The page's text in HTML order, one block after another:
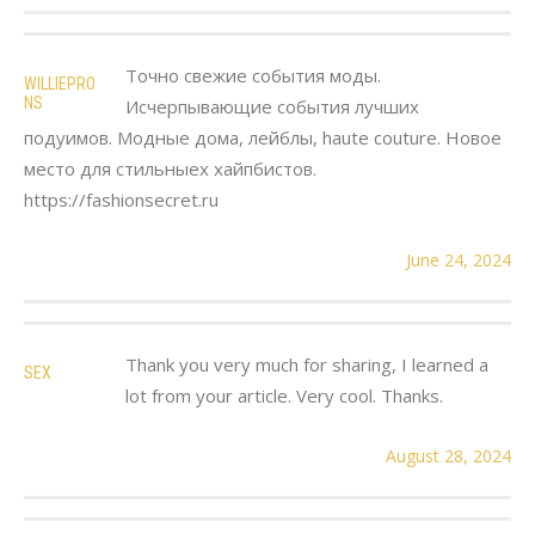
WILLIEPRO
NS
Точно свежие события моды.
Исчерпывающие события лучших
подуимов. Модные дома, лейблы, haute couture. Новое
место для стильныех хайпбистов.
https://fashionsecret.ru
June 24, 2024
SEX
Thank you very much for sharing, I learned a
lot from your article. Very cool. Thanks.
August 28, 2024